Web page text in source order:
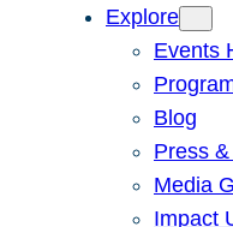
Explore
Events
Blog
Press
Media
Impact